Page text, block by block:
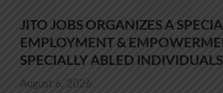
JITO JOBS ORGANIZES A
EMPLOYMENT &
SPECIALLY ABLED INDIVIDUALS
August 6, 2026